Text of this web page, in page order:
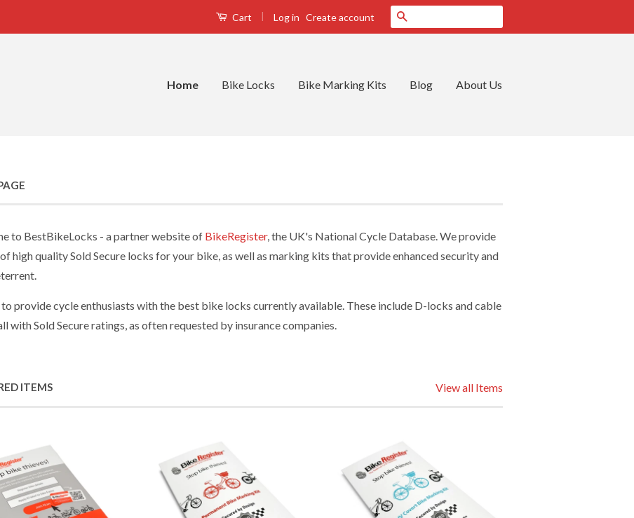
Cart | Log in Create account
Home Bike Locks Bike Marking Kits Blog About Us
to BestBikeLocks - a partner website of BikeRegister, the UK's National Cycle Database. We provide
high quality Sold Secure locks for your bike, as well as marking kits that provide enhanced security and
provide cycle enthusiasts with the best bike locks currently available. These include D-locks and cable
with Sold Secure ratings, as often requested by insurance companies.
ITEMS View all Items